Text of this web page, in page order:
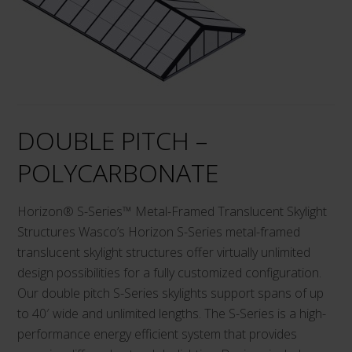
DOUBLE PITCH –
POLYCARBONATE
Horizon® S-Series™ Metal-Framed Translucent Skylight
Structures Wasco’s Horizon S-Series metal-framed
translucent skylight structures offer virtually unlimited
design possibilities for a fully customized configuration.
Our double pitch S-Series skylights support spans of up
to 40′ wide and unlimited lengths. The S-Series is a high-
performance energy efficient system that provides